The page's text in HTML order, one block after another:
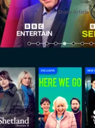
Sport
Share Article